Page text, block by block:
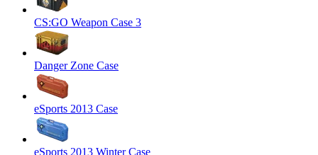
CS:GO Weapon Case 3
Danger Zone Case
eSports 2013 Case
eSports 2013 Winter Case